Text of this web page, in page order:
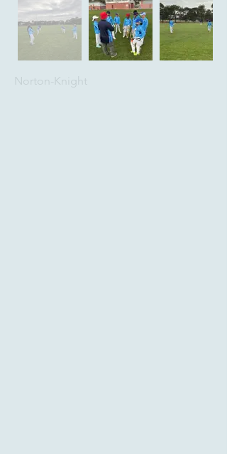
Norton-Knight